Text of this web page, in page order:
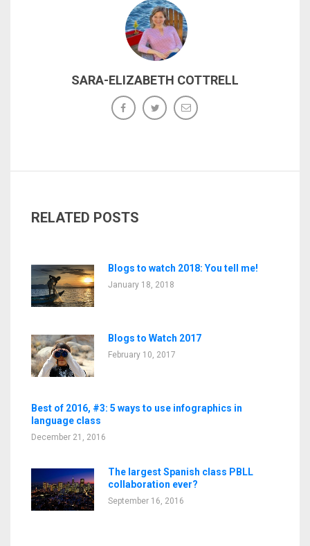
SARA-ELIZABETH COTTRELL
RELATED POSTS
Blogs to watch 2018: You tell me!
January 18, 2018
Blogs to Watch 2017
February 10, 2017
Best of 2016, #3: 5 ways to use infographics in
language class
December 21, 2016
The largest Spanish class PBLL
collaboration ever?
September 16, 2016